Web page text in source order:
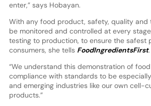
enter,” says Hobayan.
With any food product, safety, quality and
be monitored and controlled at every
testing to production, to ensure the safest
consumers, she tells FoodIngredientsFirst.
“We understand this demonstration of
compliance with standards to be
and emerging industries like our own cell-
products.”